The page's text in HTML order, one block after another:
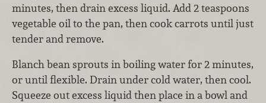
minutes, then drain excess liquid. Add 2 teaspoons
vegetable oil to the pan, then cook carrots until just
tender and remove.
Blanch bean sprouts in boiling water for 2 minutes,
or until flexible. Drain under cold water, then cool.
Squeeze out excess liquid then place in a bowl and